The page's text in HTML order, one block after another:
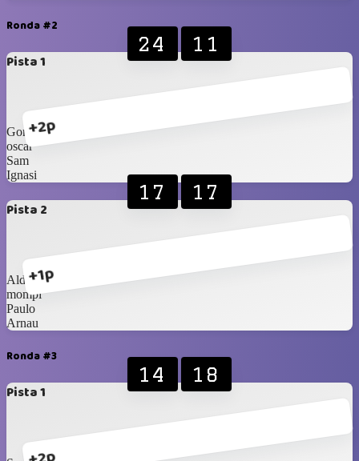
Ronda #2
Pista 1
+2p
24 11
Gonzalo
oscar
Sam
Ignasi
Pista 2
+1p
17 17
Aldo
mompi
Paulo
Arnau
Ronda #3
Pista 1
14 18